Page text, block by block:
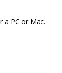
a PC or Mac.